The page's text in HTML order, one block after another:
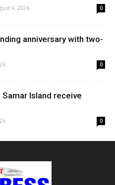
4, 2026 0
anniversary with two-
0
Island receive
0